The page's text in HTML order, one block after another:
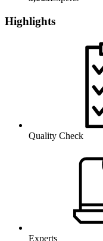
Highlights
Quality Check
Experts